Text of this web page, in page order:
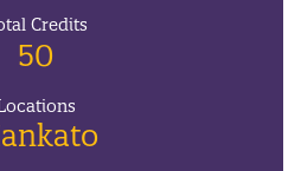
Credits
50